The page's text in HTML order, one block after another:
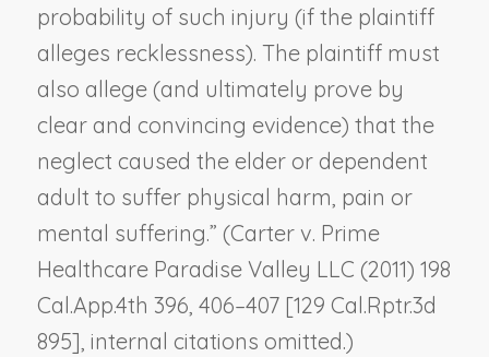
probability of such injury (if the plaintiff
alleges recklessness). The plaintiff must
also allege (and ultimately prove by
clear and convincing evidence) that the
neglect caused the elder or dependent
adult to suffer physical harm, pain or
mental suffering.” (Carter v. Prime
Healthcare Paradise Valley LLC (2011) 198
Cal.App.4th 396, 406–407 [129 Cal.Rptr.3d
895], internal citations omitted.)